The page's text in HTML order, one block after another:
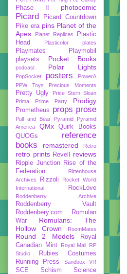
Phase II photocomic
Picard
Picard Countdown
Pike era pins Planet of the
Apes
Planet Replicas
Plastic
Head
Plasticolor plates
Playmates
Playmobil
playsets
Pocket Books
podcast Polar Lights
PopSocket posters
PowerA
PPW Toys
Precious Moments
Pretty Ugly
Price Stern Sloan
Prima
Prime Party Prodigy
Prometheus props prose
Pull and Bear Pyramid
Pyramid
America
QMx
Quirk Books
QUOGs
reference
books
remastered Retro
retro prints Revell reviews
Ripple Junction
Rise of the
Federation
Rittenhouse
Archives
Rizzoli
Rocket World
International
RockLove
Roddenberry Archive
Roddenberry Vault
Roddenbery.com
Romulan
War
Romulans: The
Hollow Crown
RoomMates
Round 2 Models
Royal
Canadian Mint
Royal Mail RP
Studio
Rubies Costumes
Running Press
Sandbox VR
SCE Schism
Science